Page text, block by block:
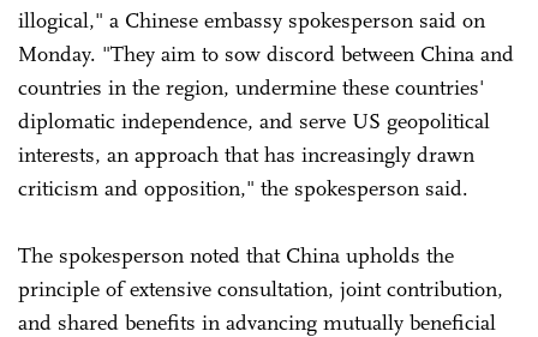
illogical," a Chinese embassy spokesperson said on
Monday. "They aim to sow discord between China and
countries in the region, undermine these countries'
diplomatic independence, and serve US geopolitical
interests, an approach that has increasingly drawn
criticism and opposition," the spokesperson said.
The spokesperson noted that China upholds the
principle of extensive consultation, joint contribution,
and shared benefits in advancing mutually beneficial